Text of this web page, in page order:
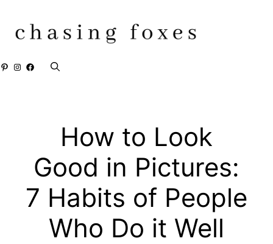
content
Pinterest
Instagram
Facebook
How to Look
Good in Pictures:
7 Habits of People
Who Do it Well